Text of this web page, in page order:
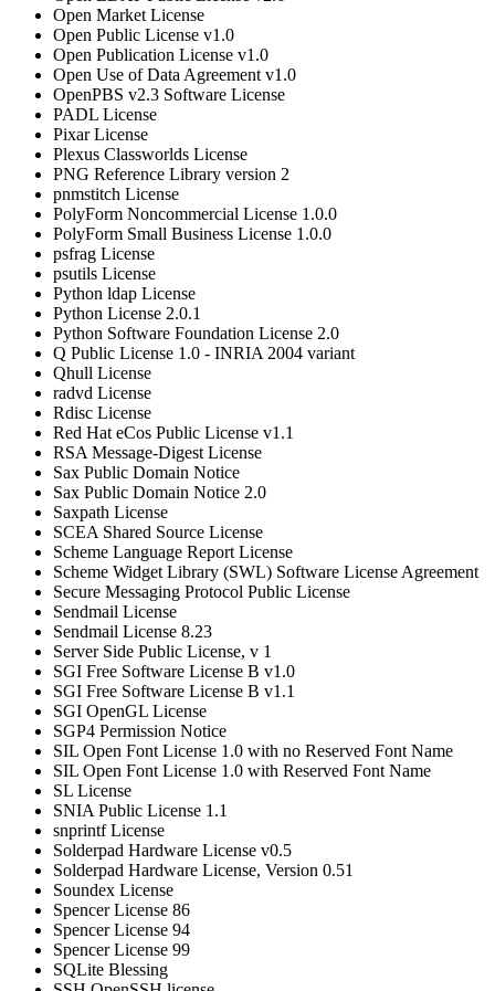
Open Market License
Open Public License v1.0
Open Publication License v1.0
Open Use of Data Agreement v1.0
OpenPBS v2.3 Software License
PADL License
Pixar License
Plexus Classworlds License
PNG Reference Library version 2
pnmstitch License
PolyForm Noncommercial License 1.0.0
PolyForm Small Business License 1.0.0
psfrag License
psutils License
Python ldap License
Python License 2.0.1
Python Software Foundation License 2.0
Q Public License 1.0 - INRIA 2004 variant
Qhull License
radvd License
Rdisc License
Red Hat eCos Public License v1.1
RSA Message-Digest License
Sax Public Domain Notice
Sax Public Domain Notice 2.0
Saxpath License
SCEA Shared Source License
Scheme Language Report License
Scheme Widget Library (SWL) Software License Agreement
Secure Messaging Protocol Public License
Sendmail License
Sendmail License 8.23
Server Side Public License, v 1
SGI Free Software License B v1.0
SGI Free Software License B v1.1
SGI OpenGL License
SGP4 Permission Notice
SIL Open Font License 1.0 with no Reserved Font Name
SIL Open Font License 1.0 with Reserved Font Name
SL License
SNIA Public License 1.1
snprintf License
Solderpad Hardware License v0.5
Solderpad Hardware License, Version 0.51
Soundex License
Spencer License 86
Spencer License 94
Spencer License 99
SQLite Blessing